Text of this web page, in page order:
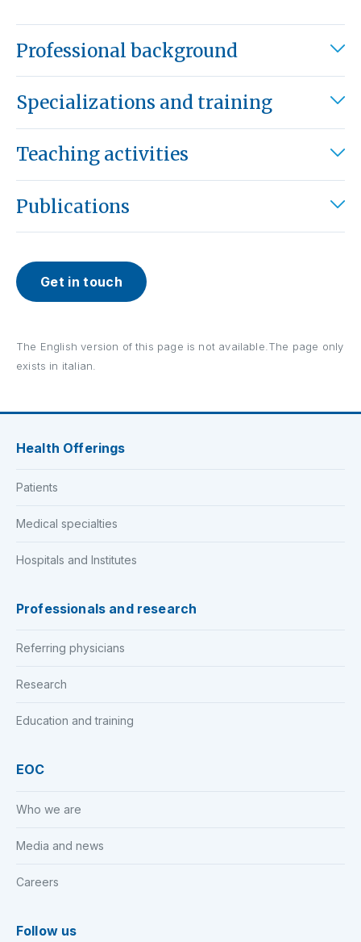
Professional background
Specializations and training
Teaching activities
Publications
Get in touch
The English version of this page is not available.The page only
exists in italian.
Health Offerings
Patients
Medical specialties
Hospitals and Institutes
Professionals and research
Referring physicians
Research
Education and training
EOC
Who we are
Media and news
Careers
Follow us